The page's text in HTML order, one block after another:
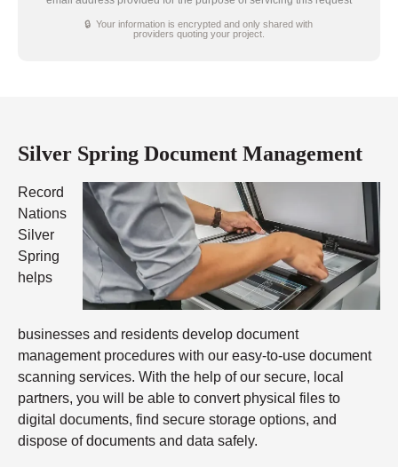
🔒 Your information is encrypted and only shared with
providers quoting your project.
Silver Spring Document Management
Record
Nations
Silver
Spring
helps
businesses and residents develop document
management procedures with our easy-to-use document
scanning services. With the help of our secure, local
partners, you will be able to convert physical files to
digital documents, find secure storage options, and
dispose of documents and data safely.